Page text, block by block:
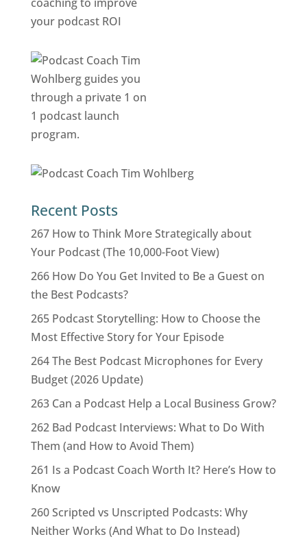
Recent Posts
267 How to Think More Strategically about
Your Podcast (The 10,000-Foot View)
266 How Do You Get Invited to Be a Guest on
the Best Podcasts?
265 Podcast Storytelling: How to Choose the
Most Effective Story for Your Episode
264 The Best Podcast Microphones for Every
Budget (2026 Update)
263 Can a Podcast Help a Local Business Grow?
262 Bad Podcast Interviews: What to Do With
Them (and How to Avoid Them)
261 Is a Podcast Coach Worth It? Here’s How to
Know
260 Scripted vs Unscripted Podcasts: Why
Neither Works (And What to Do Instead)